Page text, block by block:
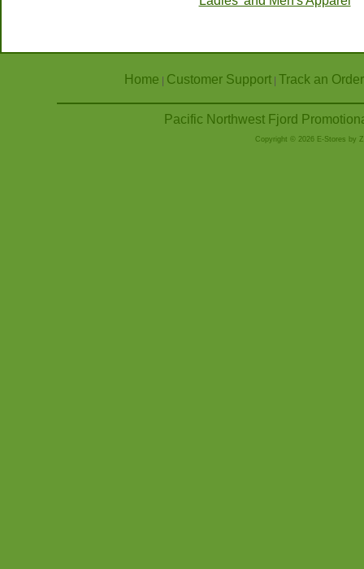
Home Customer Support Track an Order
Pacific Northwest Fjord
Copyright © 2026 E-Stores